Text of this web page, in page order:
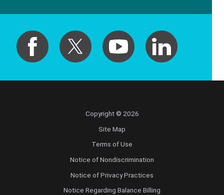
Copyright © 2026
Site Map
Terms of Use
Notice of Nondiscrimination
Notice of Privacy Practices
Notice Regarding Balance Billing